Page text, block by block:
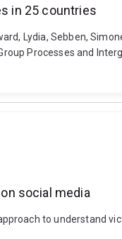
in 25 countries
Lydia, Sebben,
Processes and
social media
to understand